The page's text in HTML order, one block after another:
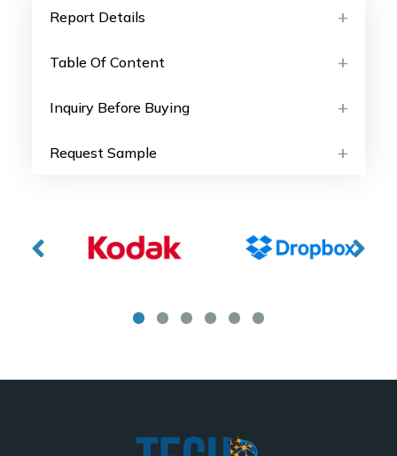
Report Details
Table Of Content
Inquiry Before Buying
Request Sample